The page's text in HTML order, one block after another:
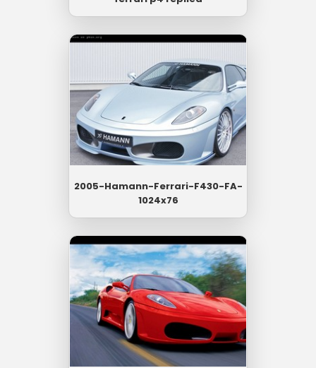
2005-Hamann-Ferrari-F430-FA-
1024x76